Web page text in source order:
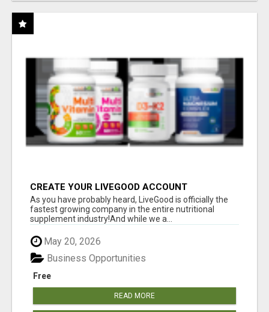
CREATE YOUR LIVEGOOD ACCOUNT
As you have probably heard, LiveGood is officially the
fastest growing company in the entire nutritional
supplement industry!​And while we a...
May 20, 2026
Free
Business Opportunities
READ MORE